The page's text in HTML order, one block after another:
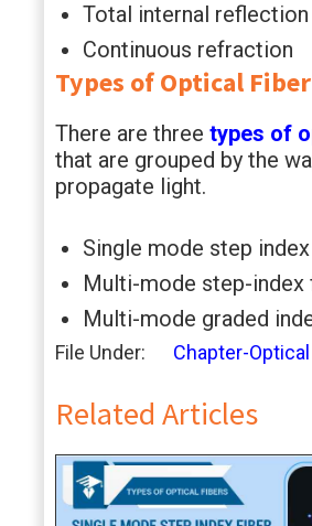
Total internal reflection
Continuous refraction
Types of Optical Fiber
There are three types of
that are grouped by the
propagate light.
Single mode step
Multi-mode step-index
Multi-mode graded
File Under: Chapter-
Related Articles